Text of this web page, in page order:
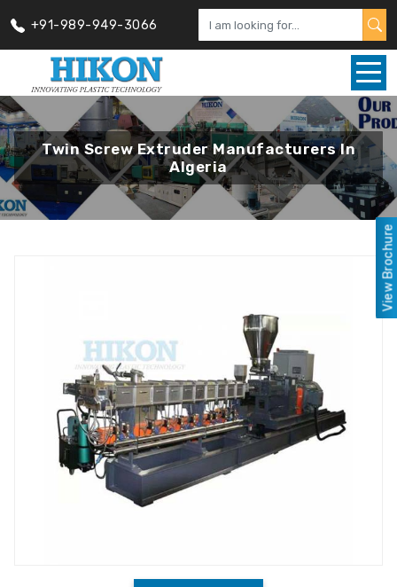
+91-989-949-3066
Twin Screw Extruder Manufacturers In
Algeria
View Brochure